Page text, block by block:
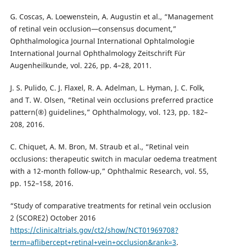
G. Coscas, A. Loewenstein, A. Augustin et al., “Management
of retinal vein occlusion—consensus document,”
Ophthalmologica Journal International Ophtalmologie
International Journal Ophthalmology Zeitschrift Für
Augenheilkunde, vol. 226, pp. 4–28, 2011.
J. S. Pulido, C. J. Flaxel, R. A. Adelman, L. Hyman, J. C. Folk,
and T. W. Olsen, “Retinal vein occlusions preferred practice
pattern(®) guidelines,” Ophthalmology, vol. 123, pp. 182–
208, 2016.
C. Chiquet, A. M. Bron, M. Straub et al., “Retinal vein
occlusions: therapeutic switch in macular oedema treatment
with a 12-month follow-up,” Ophthalmic Research, vol. 55,
pp. 152–158, 2016.
“Study of comparative treatments for retinal vein occlusion
2 (SCORE2) October 2016
https://clinicaltrials.gov/ct2/show/NCT01969708?
term=aflibercept+retinal+vein+occlusion&rank=3.